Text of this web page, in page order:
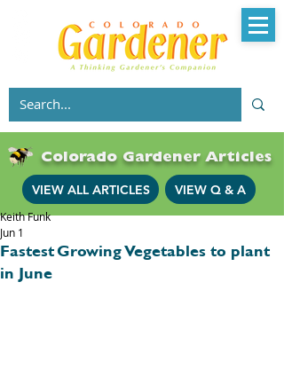
Colorado Gardener Articles
VIEW ALL ARTICLES VIEW Q & A
Fastest Growing Vegetables to plant
in June
Keith Funk
Jun 1